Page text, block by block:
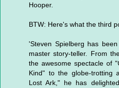
Hooper.
BTW: Here's what the third
'Steven Spielberg has
master story-teller. From
the awesome spectacle of
Kind" to the globe-trotting
Lost Ark," he has